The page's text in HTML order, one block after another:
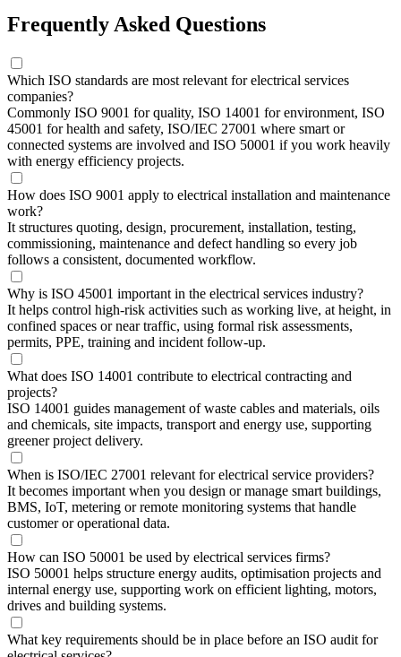
Frequently Asked Questions
Which ISO standards are most relevant for electrical services
companies?
Commonly ISO 9001 for quality, ISO 14001 for environment, ISO
45001 for health and safety, ISO/IEC 27001 where smart or
connected systems are involved and ISO 50001 if you work heavily
with energy efficiency projects.
How does ISO 9001 apply to electrical installation and maintenance
work?
It structures quoting, design, procurement, installation, testing,
commissioning, maintenance and defect handling so every job
follows a consistent, documented workflow.
Why is ISO 45001 important in the electrical services industry?
It helps control high-risk activities such as working live, at height, in
confined spaces or near traffic, using formal risk assessments,
permits, PPE, training and incident follow-up.
What does ISO 14001 contribute to electrical contracting and
projects?
ISO 14001 guides management of waste cables and materials, oils
and chemicals, site impacts, transport and energy use, supporting
greener project delivery.
When is ISO/IEC 27001 relevant for electrical service providers?
It becomes important when you design or manage smart buildings,
BMS, IoT, metering or remote monitoring systems that handle
customer or operational data.
How can ISO 50001 be used by electrical services firms?
ISO 50001 helps structure energy audits, optimisation projects and
internal energy use, supporting work on efficient lighting, motors,
drives and building systems.
What key requirements should be in place before an ISO audit for